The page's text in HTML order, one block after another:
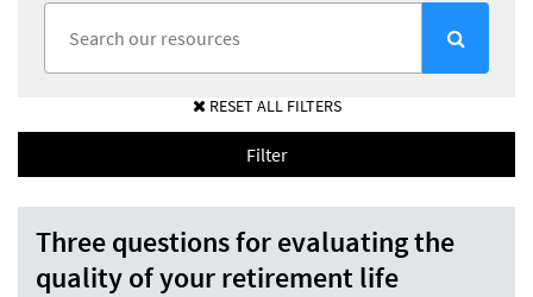
RESET ALL FILTERS
Filter
Three questions for evaluating the
quality of your retirement life